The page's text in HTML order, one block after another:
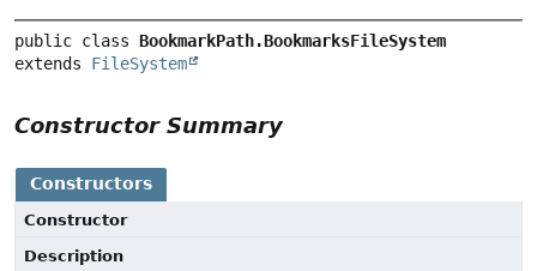
public class BookmarkPath.BookmarksFileSystem
extends FileSystem
Constructor Summary
Constructors
Constructor
Description